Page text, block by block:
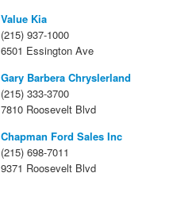
Value Kia
(215) 937-1000
6501 Essington Ave
Gary Barbera Chryslerland
(215) 333-3700
7810 Roosevelt Blvd
Chapman Ford Sales Inc
(215) 698-7011
9371 Roosevelt Blvd